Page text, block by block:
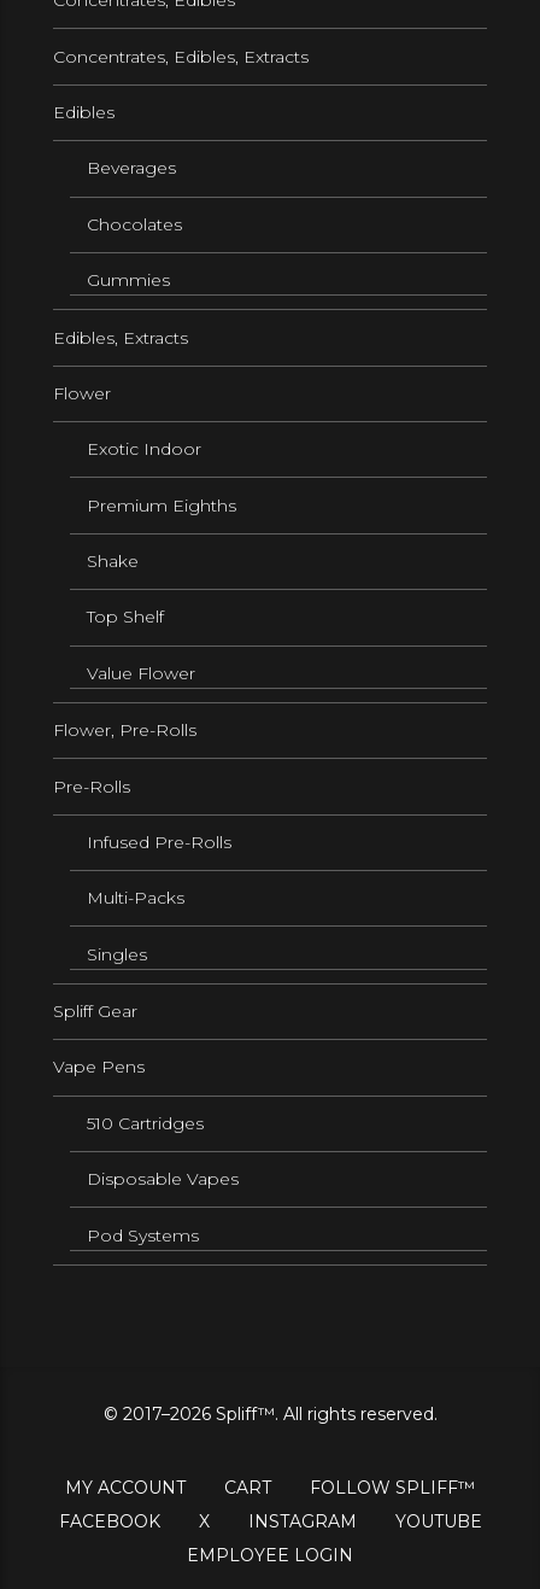
Concentrates, Edibles, Extracts
Edibles
Beverages
Chocolates
Gummies
Edibles, Extracts
Flower
Exotic Indoor
Premium Eighths
Shake
Top Shelf
Value Flower
Flower, Pre-Rolls
Pre-Rolls
Infused Pre-Rolls
Multi-Packs
Singles
Spliff Gear
Vape Pens
510 Cartridges
Disposable Vapes
Pod Systems
© 2017–2026 Spliff™. All rights reserved.
MY ACCOUNT CART
FOLLOW SPLIFF™
FACEBOOK
X INSTAGRAM
YOUTUBE
EMPLOYEE LOGIN